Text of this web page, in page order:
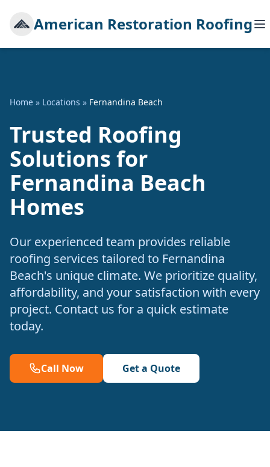
American Restoration Roofing
Home » Locations » Fernandina Beach
Trusted Roofing
Solutions for
Fernandina Beach
Homes
Our experienced team provides reliable
roofing services tailored to Fernandina
Beach's unique climate. We prioritize quality,
affordability, and your satisfaction with every
project. Contact us for a quick estimate
today.
Call Now Get a Quote